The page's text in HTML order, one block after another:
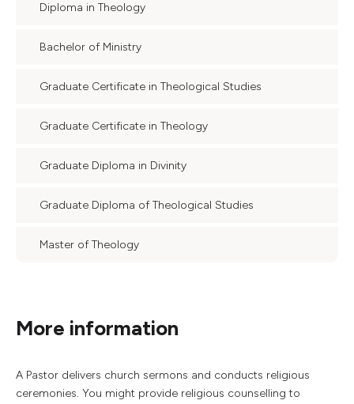
Diploma in Theology
Bachelor of Ministry
Graduate Certificate in Theological Studies
Graduate Certificate in Theology
Graduate Diploma in Divinity
Graduate Diploma of Theological Studies
Master of Theology
More information
A Pastor delivers church sermons and conducts religious
ceremonies. You might provide religious counselling to